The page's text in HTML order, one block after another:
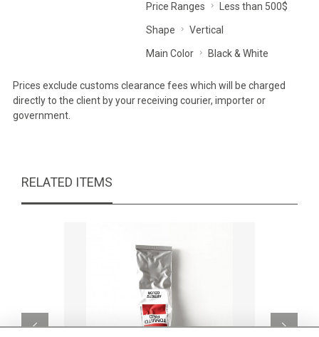
Price Ranges Less than 500$
Shape Vertical
Main Color Black & White
Prices exclude customs clearance fees which will be charged
directly to the client by your receiving courier, importer or
government.
RELATED ITEMS